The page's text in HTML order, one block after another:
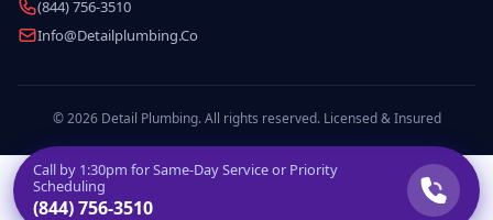
(844) 756-3510
Info@detailplumbing.co
© 2026 Detail Plumbing. All rights reserved. Licensed & Insured
Call by 1:30pm for Same-Day Service or Priority
Scheduling
(844) 756-3510